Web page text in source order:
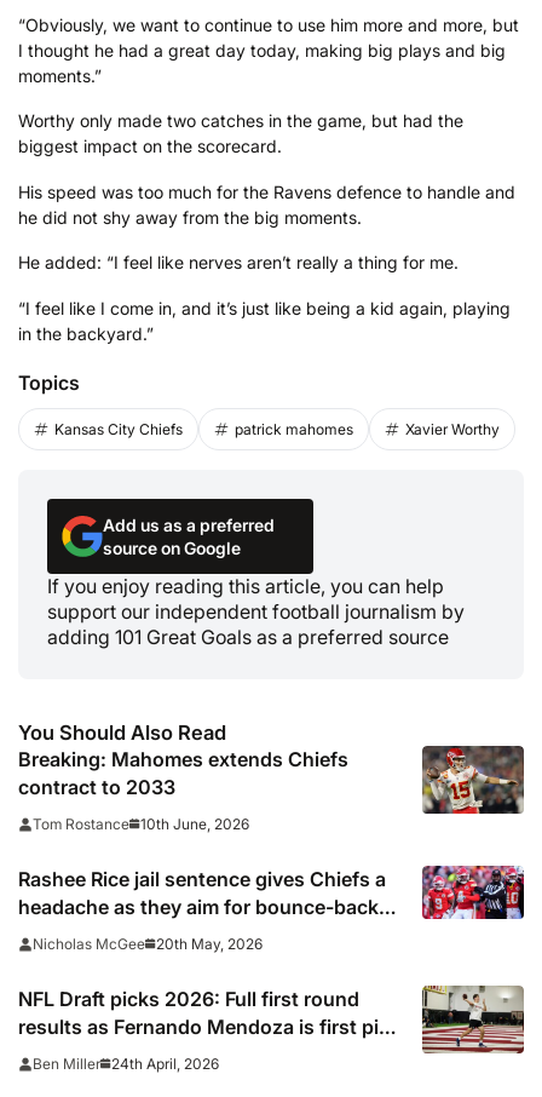
“Obviously, we want to continue to use him more and more, but
I thought he had a great day today, making big plays and big
moments.”
Worthy only made two catches in the game, but had the
biggest impact on the scorecard.
His speed was too much for the Ravens defence to handle and
he did not shy away from the big moments.
He added: “I feel like nerves aren’t really a thing for me.
“I feel like I come in, and it’s just like being a kid again, playing
in the backyard.”
Topics
Kansas City Chiefs patrick mahomes Xavier Worthy
Add us as a preferred
source on Google
If you enjoy reading this article, you can help
support our independent football journalism by
adding 101 Great Goals as a preferred source
You Should Also Read
Breaking: Mahomes extends Chiefs
contract to 2033
Tom Rostance 10th June, 2026
Rashee Rice jail sentence gives Chiefs a
headache as they aim for bounce-back
season
Nicholas McGee 20th May, 2026
NFL Draft picks 2026: Full first round
results as Fernando Mendoza is first pick
after quarterback dreamed of being ‘best
Ben Miller 24th April, 2026